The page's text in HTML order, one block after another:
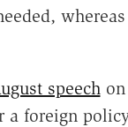
speechon
foreign